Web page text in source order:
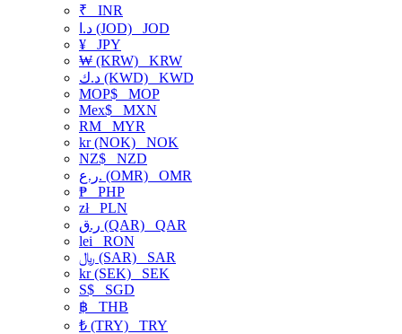
₹ INR
د.ا (JOD) JOD
¥ JPY
₩ (KRW) KRW
د.ك (KWD) KWD
MOP$ MOP
Mex$ MXN
RM MYR
kr (NOK) NOK
NZ$ NZD
ر.ع. (OMR) OMR
₱ PHP
złPLN
ر.ق (QAR) QAR
lei RON
﷼ (SAR) SAR
kr (SEK) SEK
S$ SGD
฿ THB
₺ (TRY) TRY